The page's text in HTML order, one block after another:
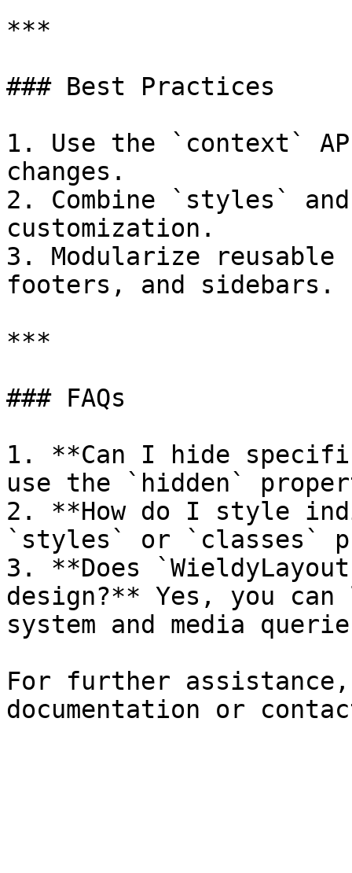
***
### Best Practices
1. Use the `context`
changes.
2. Combine `styles`
customization.
3. Modularize reusable
footers, and sidebars.
***
### FAQs
1. **Can I hide
use the `hidden`
2. **How do I style
`styles` or `classes`
3. **Does
design?** Yes, you
system and media
For further